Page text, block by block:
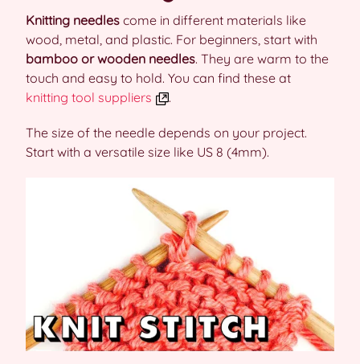
Knitting needles come in different materials like
wood, metal, and plastic. For beginners, start with
bamboo or wooden needles. They are warm to the
touch and easy to hold. You can find these at
knitting tool suppliers
.
The size of the needle depends on your project.
Start with a versatile size like US 8 (4mm).